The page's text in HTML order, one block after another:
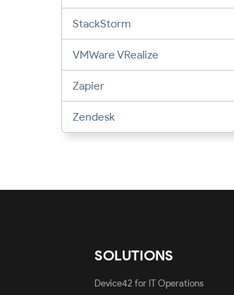
StackStorm
VMWare VRealize
Zapier
Zendesk
SOLUTIONS
Device42 for IT Operations